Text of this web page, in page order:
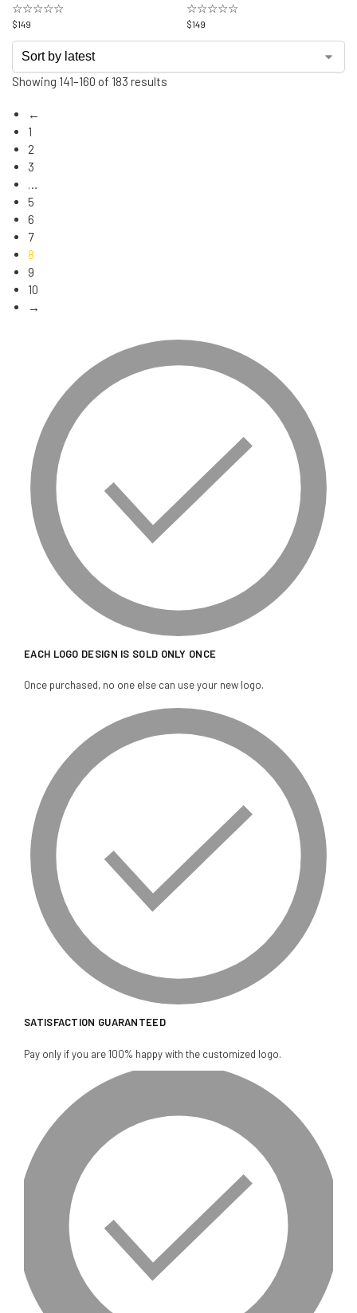
☆☆☆☆☆
$149
☆☆☆☆☆
$149
Showing 141–160 of 183 results
←
1
2
3
…
5
6
7
8
9
10
→
EACH LOGO DESIGN IS SOLD ONLY ONCE
Once purchased, no one else can use your new logo.
SATISFACTION GUARANTEED
Pay only if you are 100% happy with the customized logo.